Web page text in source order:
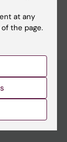
at any
the page.